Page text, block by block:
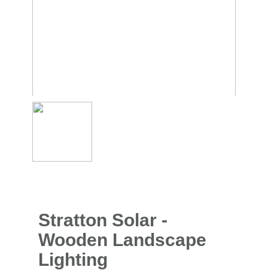
Stratton Solar -
Wooden Landscape
Lighting